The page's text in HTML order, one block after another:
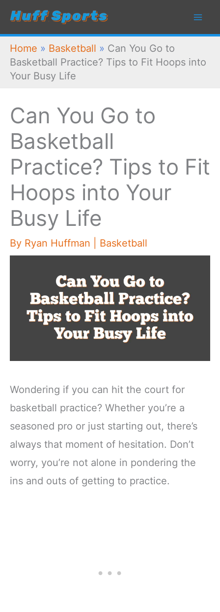
Skip
content
Home » Basketball » Can You Go to
Basketball Practice? Tips to Fit Hoops into
Your Busy Life
Can You Go to
Basketball
Practice? Tips to Fit
Hoops into Your
Busy Life
By Ryan Huffman Basketball
Wondering if you can hit the court for
basketball practice? Whether you’re a
seasoned pro or just starting out, there’s
always that moment of hesitation. Don’t
worry, you’re not alone in pondering the
ins and outs of getting to practice.